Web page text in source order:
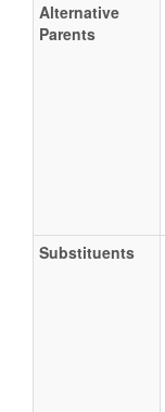
Alternative
Parents
Substituents